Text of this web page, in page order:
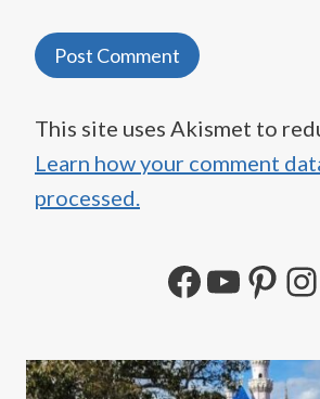
This site uses Akismet to
Learn how your comment
processed.
Facebook